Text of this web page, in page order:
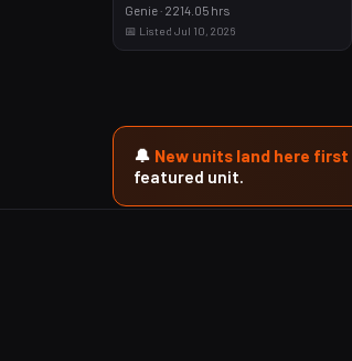
Genie · 2214.05 hrs
📅 Listed Jul 10, 2026
🔔 New units land here first
featured unit.